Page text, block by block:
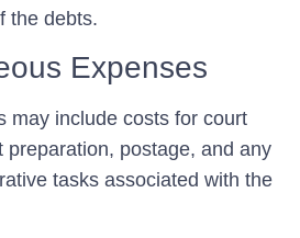
the debts.
Expenses
may include costs for court
preparation, postage, and any
tasks associated with the